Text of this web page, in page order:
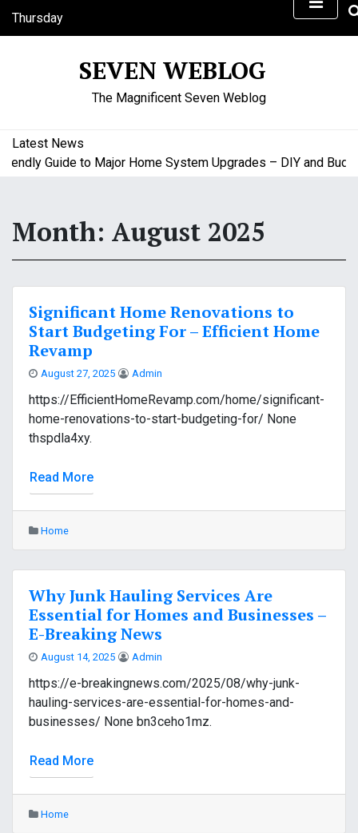
Thursday
August 6, 2026
SEVEN WEBLOG
The Magnificent Seven Weblog
Latest News
Guide to Major Home System Upgrades – DIY and
Month: August 2025
Significant Home Renovations to
Start Budgeting For – Efficient Home
Revamp
August 27, 2025 Admin
https://EfficientHomeRevamp.com/home/significant-
home-renovations-to-start-budgeting-for/ None
thspdla4xy.
Read More
Home
Why Junk Hauling Services Are
Essential for Homes and Businesses –
E-Breaking News
August 14, 2025 Admin
https://e-breakingnews.com/2025/08/why-junk-
hauling-services-are-essential-for-homes-and-
businesses/ None bn3ceho1mz.
Read More
Home